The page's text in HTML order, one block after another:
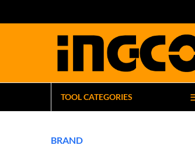
TOOL CATEGORIES
BRAND